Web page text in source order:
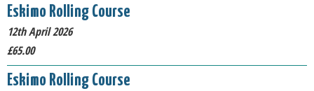
Eskimo Rolling Course
12th April 2026
£65.00
Eskimo Rolling Course